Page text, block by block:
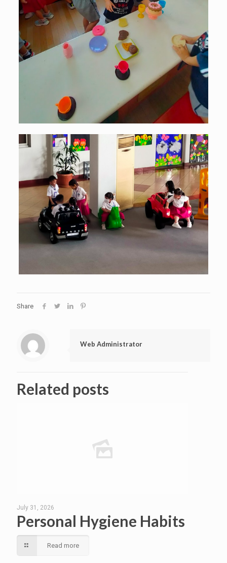
Share
Web Administrator
Related posts
July 31, 2026
Personal Hygiene Habits
Read more